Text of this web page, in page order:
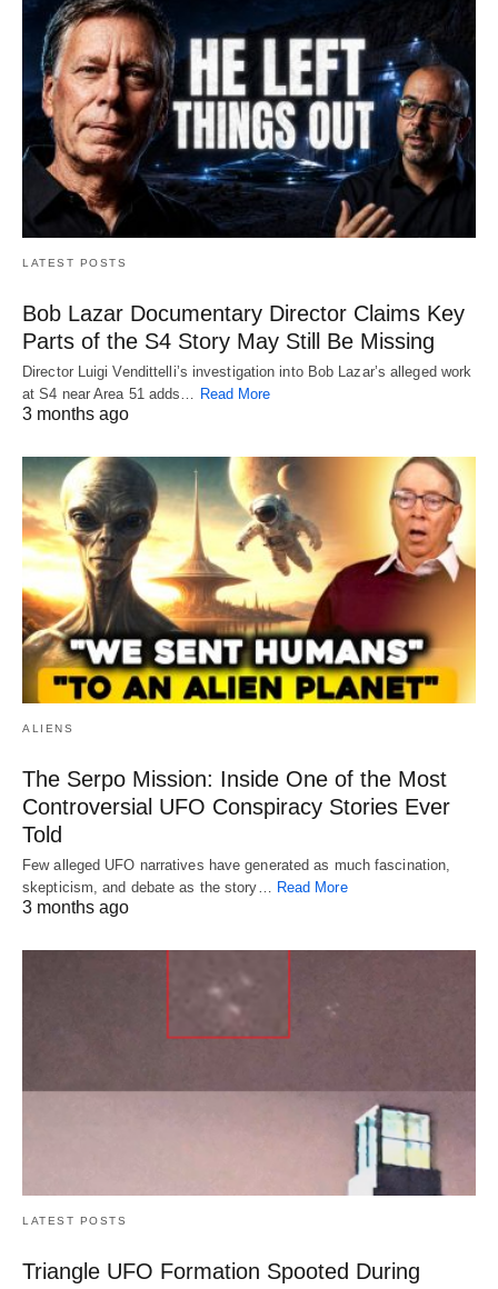
LATEST POSTS
Bob Lazar Documentary Director Claims Key
Parts of the S4 Story May Still Be Missing
Director Luigi Vendittelli’s investigation into Bob Lazar’s alleged work
at S4 near Area 51 adds…
Read More
3 months ago
ALIENS
The Serpo Mission: Inside One of the Most
Controversial UFO Conspiracy Stories Ever
Told
Few alleged UFO narratives have generated as much fascination,
skepticism, and debate as the story… Read More
3 months ago
LATEST POSTS
Triangle UFO Formation Spooted During